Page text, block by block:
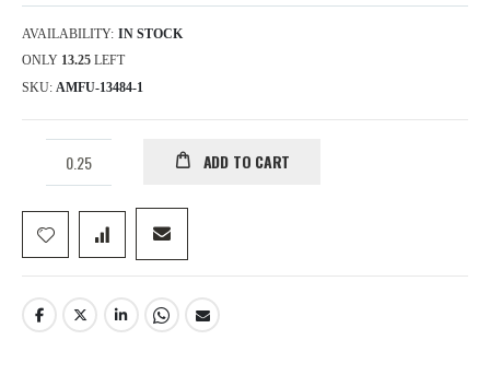
AVAILABILITY: IN STOCK
ONLY 13.25 LEFT
SKU AMFU-13484-1
ADD TO CART